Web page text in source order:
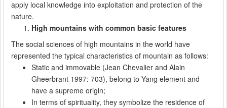
apply local knowledge into exploitation and protection of the
nature.
High mountains with common basic features
The social sciences of high mountains in the world have
represented the typical characteristics of mountain as follows:
Static and immovable (Jean Chevalier and Alain
Gheerbrant 1997: 703), belong to Yang element and
have a supreme origin;
In terms of spirituality, they symbolize the residence of